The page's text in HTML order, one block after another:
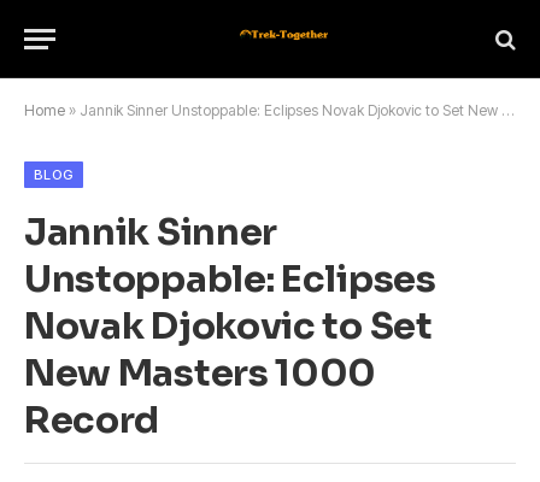
Home » Jannik Sinner Unstoppable: Eclipses Novak Djokovic to Set New Masters 1000 Record
BLOG
Jannik Sinner
Unstoppable: Eclipses
Novak Djokovic to Set
New Masters 1000
Record